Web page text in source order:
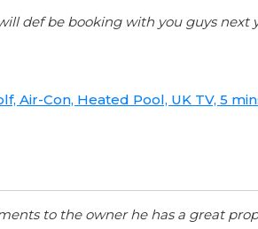
def be booking with you guys next
Air-Con, Heated Pool, UK TV, 5
to the owner he has a great